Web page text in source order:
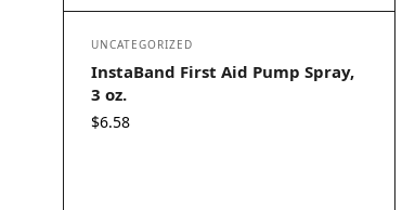
UNCATEGORIZED
InstaBand First Aid Pump Spray,
3 oz.
$6.58